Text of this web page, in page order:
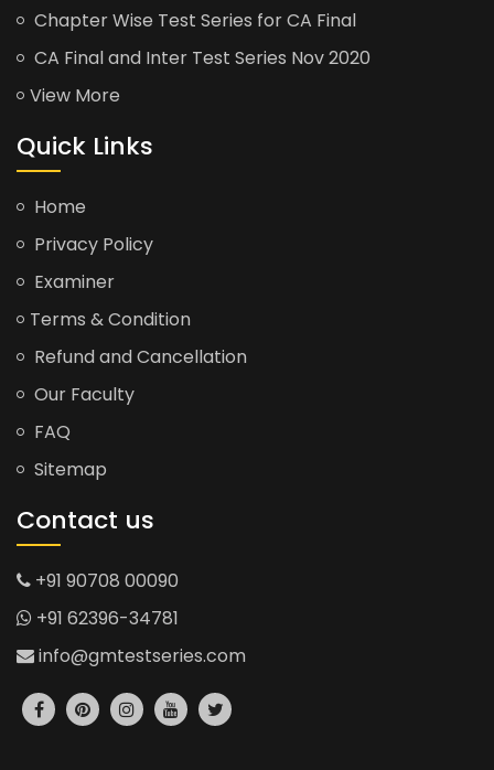
Chapter Wise Test Series for CA Final
CA Final and Inter Test Series Nov 2020
View More
Quick Links
Home
Privacy Policy
Examiner
Terms & Condition
Refund and Cancellation
Our Faculty
FAQ
Sitemap
Contact us
+91 90708 00090
+91 62396-34781
info@gmtestseries.com